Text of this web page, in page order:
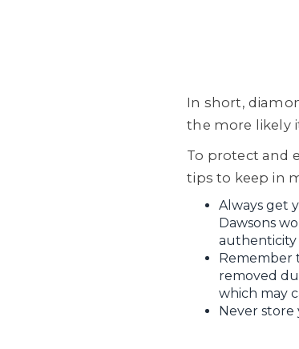
In short,
the more likely
To protect and
tips to keep in
Always get
Dawsons
authenticity
Remember
removed
which may
Never store